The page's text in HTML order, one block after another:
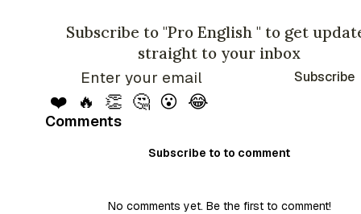
Subscribe to "Pro English " to get
straight to your inbox
Subscribe
❤️ 🔥 👏 🤔 😮 😂
Comments
Subscribe to to comment
No comments yet. Be the first to comment!